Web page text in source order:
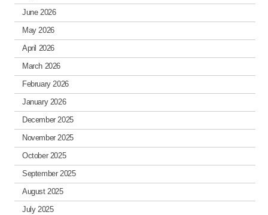
June 2026
May 2026
April 2026
March 2026
February 2026
January 2026
December 2025
November 2025
October 2025
September 2025
August 2025
July 2025